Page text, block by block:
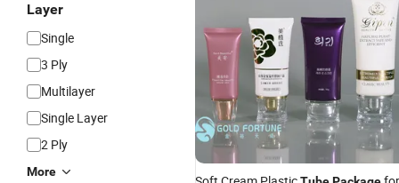
Layer
Single
3 Ply
Multilayer
Single Layer
2 Ply
More